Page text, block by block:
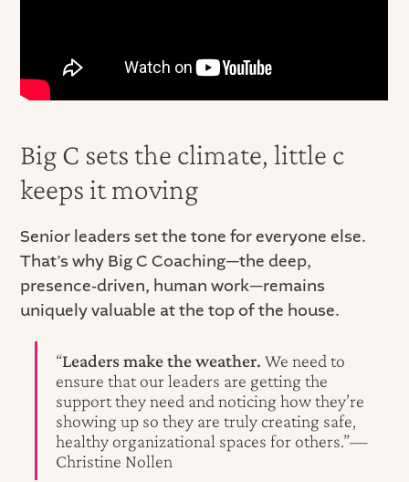
Big C sets the climate, little c
keeps it moving
Senior leaders set the tone for everyone else.
That’s why Big C Coaching—the deep,
presence‑driven, human work—remains
uniquely valuable at the top of the house.
“Leaders make the weather. We need to
ensure that our leaders are getting the
support they need and noticing how they’re
showing up so they are truly creating safe,
healthy organizational spaces for others.”—
Christine Nollen